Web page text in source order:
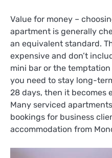
Value for money –
apartment is generally
an equivalent standard.
expensive and don’t
mini bar or the
you need to stay long-
28 days, then it becomes
Many serviced
bookings for business
accommodation from